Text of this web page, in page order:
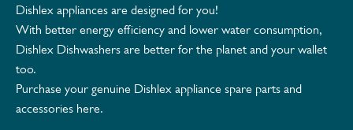
Dishlex appliances are designed for you!
With better energy efficiency and lower water consumption,
Dishlex Dishwashers are better for the planet and your wallet
too.
Purchase your genuine Dishlex appliance spare parts and
accessories here.